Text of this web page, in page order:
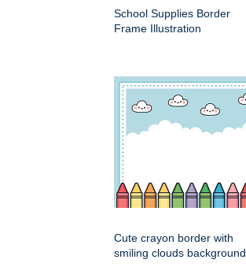
School Supplies Border
Frame Illustration
Cute crayon border with
smiling clouds background